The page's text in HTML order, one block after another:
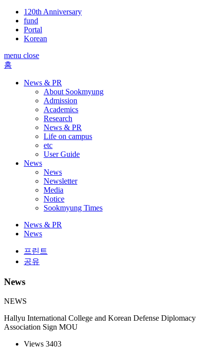
120th Anniversary
fund
Portal
Korean
menu close
홈
News & PR
About Sookmyung
Admission
Academics
Research
News & PR
Life on campus
etc
User Guide
News
News
Newsletter
Media
Notice
Sookmyung Times
News & PR
News
프린트
공유
News
NEWS
Hallyu International College and Korean Defense Diplomacy
Association Sign MOU
Views 3403